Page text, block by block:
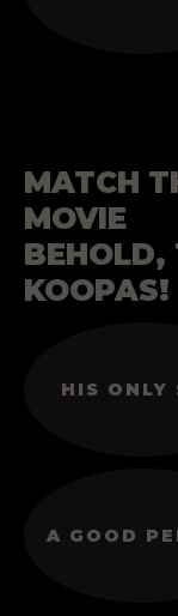
MATCH
MOVIE
BEHOLD,
KOOPAS!
HIS ONLY
A GOOD